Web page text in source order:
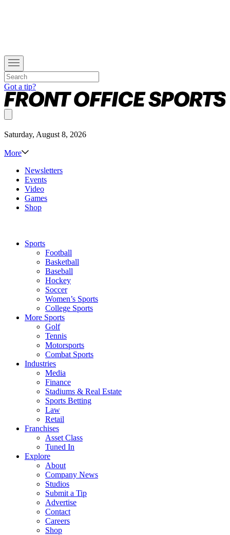
Got a tip?
Saturday, August 8, 2026
More
Newsletters
Events
Video
Games
Shop
Sports
Football
Basketball
Baseball
Hockey
Soccer
Women’s Sports
College Sports
More Sports
Golf
Tennis
Motorsports
Combat Sports
Industries
Media
Finance
Stadiums & Real Estate
Sports Betting
Law
Retail
Franchises
Asset Class
Tuned In
Explore
About
Company News
Studios
Submit a Tip
Advertise
Contact
Careers
Shop